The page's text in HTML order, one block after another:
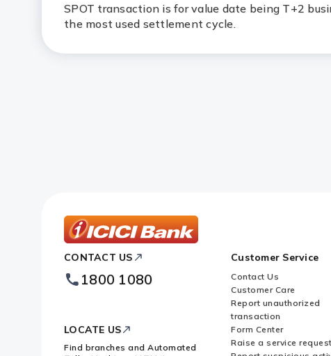
SPOT transaction is for value date being T+2
the most used settlement cycle.
ICICI
Bank
Footer
Logo
CONTACT US
1800 1080
LOCATE US
Find branches and Automated
Customer Service
Contact Us
Customer Care
Report unauthorized
transaction
Form Center
Raise a service request